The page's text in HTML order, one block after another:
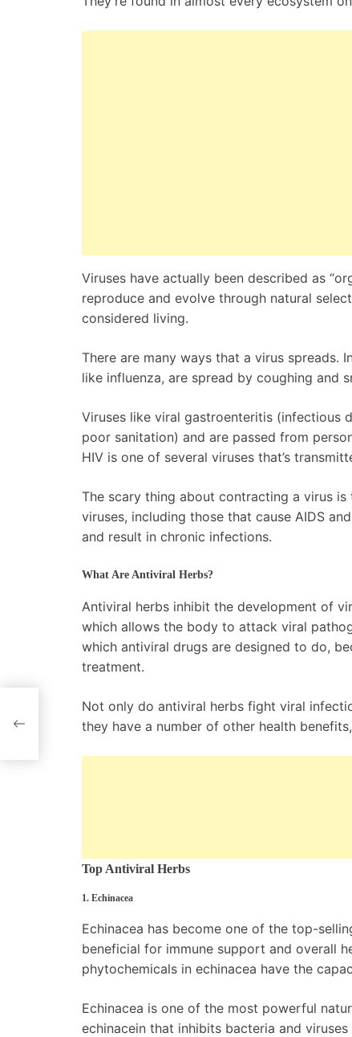
Viruses have actually been described as
reproduce and evolve through natural
considered living.
There are many ways that a virus spreads.
like influenza, are spread by coughing and
Viruses like viral gastroenteritis (infectious
poor sanitation) and are passed from
HIV is one of several viruses that’s
The scary thing about contracting a virus
viruses, including those that cause AIDS
and result in chronic infections.
What Are Antiviral Herbs?
Antiviral herbs inhibit the development of
which allows the body to attack viral
which antiviral drugs are designed to do,
treatment.
Not only do antiviral herbs fight viral
they have a number of other health
Top Antiviral Herbs
1. Echinacea
Echinacea has become one of the top-
beneficial for immune support and overall
phytochemicals in echinacea have the
Echinacea is one of the most powerful
echinacein that inhibits bacteria and